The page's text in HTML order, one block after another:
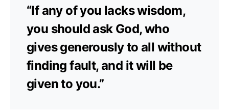
“If any of you lacks wisdom,
you should ask God, who
gives generously to all without
finding fault, and it will be
given to you.”